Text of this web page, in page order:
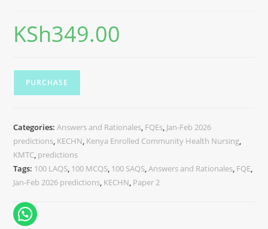
KSh349.00
PURCHASE
Categories:Answers and Rationales, FQEs, Jan-Feb 2026
predictions, KECHN, Kenya Enrolled Community Health Nursing,
KMTC, predictions
Tags: 100 LAQS, 100 MCQS, 100 SAQS,Answers and Rationales, FQE,
Jan-Feb 2026 predictions, KECHN, Paper 2